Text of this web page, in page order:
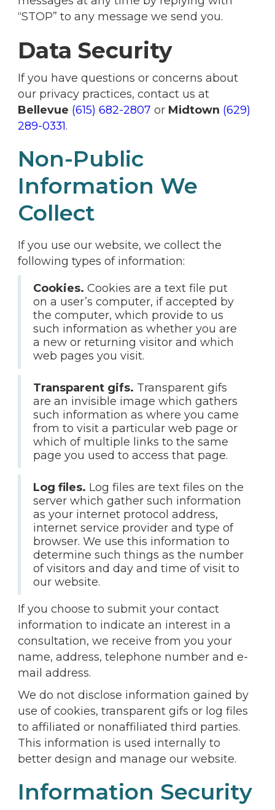
“STOP” to any message we send you.
Data Security
If you have questions or concerns about
our privacy practices, contact us at
Bellevue (615) 682-2807 or Midtown (629)
289-0331.
Non-Public
Information We
Collect
If you use our website, we collect the
following types of information:
Cookies. Cookies are a text file put
on a user’s computer, if accepted by
the computer, which provide to us
such information as whether you are
a new or returning visitor and which
web pages you visit.
Transparent gifs. Transparent gifs
are an invisible image which gathers
such information as where you came
from to visit a particular web page or
which of multiple links to the same
page you used to access that page.
Log files. Log files are text files on the
server which gather such information
as your internet protocol address,
internet service provider and type of
browser. We use this information to
determine such things as the number
of visitors and day and time of visit to
our website.
If you choose to submit your contact
information to indicate an interest in a
consultation, we receive from you your
name, address, telephone number and e-
mail address.
We do not disclose information gained by
use of cookies, transparent gifs or log files
to affiliated or nonaffiliated third parties.
This information is used internally to
better design and manage our website.
Information Security